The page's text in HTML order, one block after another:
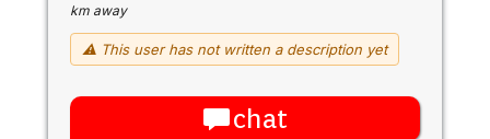
km away
⚠ This user has not written a description yet
chat